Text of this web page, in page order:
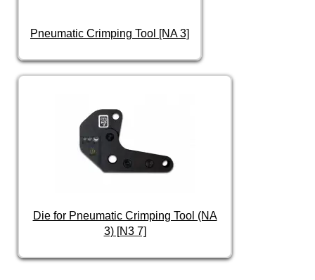
Pneumatic Crimping Tool [NA 3]
Die for Pneumatic Crimping Tool (NA
3) [N3 7]